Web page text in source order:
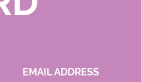
EMAIL ADDRESS